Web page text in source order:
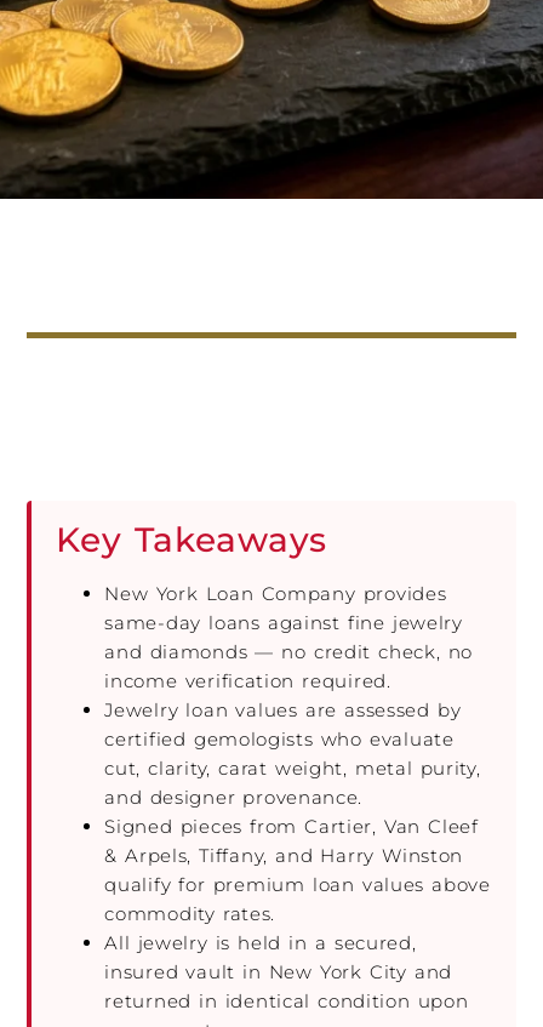
Key Takeaways
New York Loan Company provides
same-day loans against fine jewelry
and diamonds — no credit check, no
income verification required.
Jewelry loan values are assessed by
certified gemologists who evaluate
cut, clarity, carat weight, metal purity,
and designer provenance.
Signed pieces from Cartier, Van Cleef
& Arpels, Tiffany, and Harry Winston
qualify for premium loan values above
commodity rates.
All jewelry is held in a secured,
insured vault in New York City and
returned in identical condition upon